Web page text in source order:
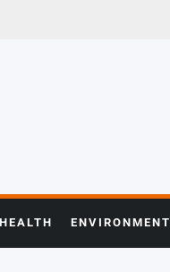
HEALTH ENVIRONMENT